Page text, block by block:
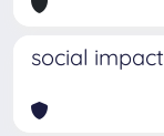
social impact